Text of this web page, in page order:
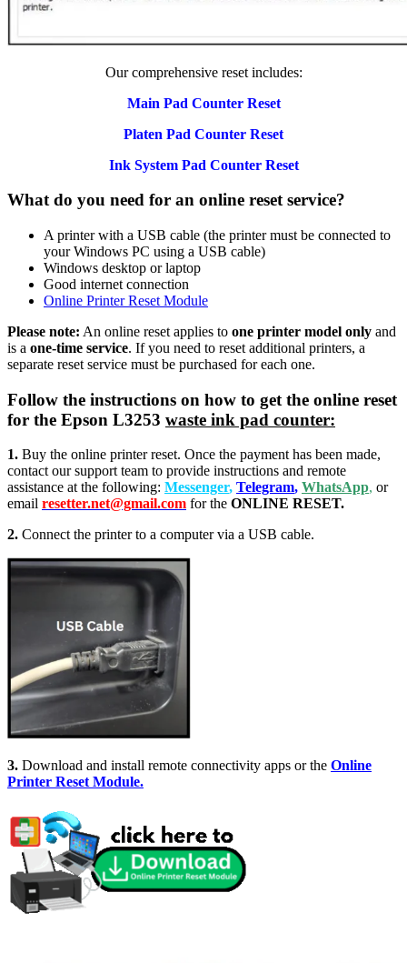
Our comprehensive reset includes:
Main Pad Counter Reset
Platen Pad Counter Reset
Ink System Pad Counter Reset
What do you need for an online reset service?
A printer with a USB cable (the printer must be connected to
your Windows PC using a USB cable)
Windows desktop or laptop
Good internet connection
Online Printer Reset Module
Please note: An online reset applies to one printer model only and
is a one-time service. If you need to reset additional printers, a
separate reset service must be purchased for each one.
Follow the instructions on how to get the online reset
for the Epson L3253 waste ink pad counter:
1. Buy the online printer reset. Once the payment has been made,
contact our support team to provide instructions and remote
assistance at the following: Messenger, Telegram, WhatsApp, or
email resetter.net@gmail.com for the ONLINE RESET.
2. Connect the printer to a computer via a USB cable.
3. Download and install remote connectivity apps or the Online
Printer Reset Module.